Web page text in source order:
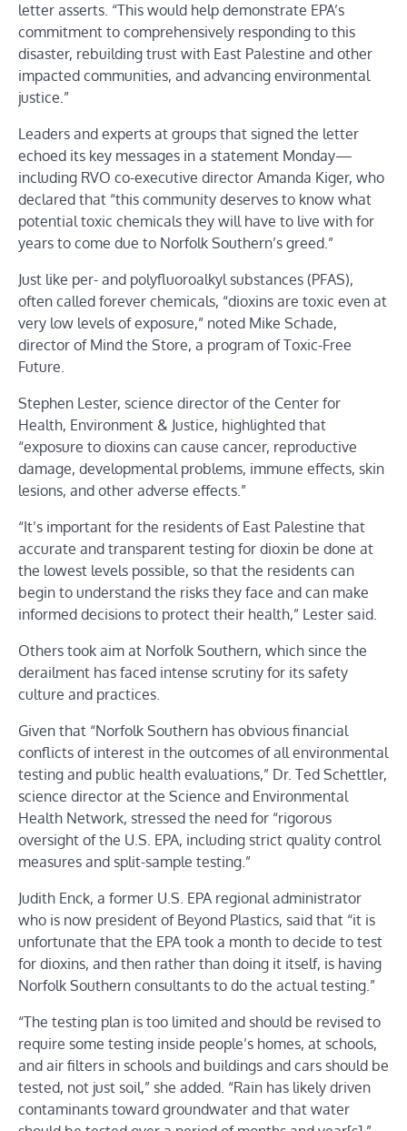
letter asserts. “This would help demonstrate EPA’s
commitment to comprehensively responding to this
disaster, rebuilding trust with East Palestine and other
impacted communities, and advancing environmental
justice.”
Leaders and experts at groups that signed the letter
echoed its key messages in a statement Monday—
including RVO co-executive director Amanda Kiger, who
declared that “this community deserves to know what
potential toxic chemicals they will have to live with for
years to come due to Norfolk Southern’s greed.”
Just like per- and polyfluoroalkyl substances (PFAS),
often called forever chemicals, “dioxins are toxic even at
very low levels of exposure,” noted Mike Schade,
director of Mind the Store, a program of Toxic-Free
Future.
Stephen Lester, science director of the Center for
Health, Environment & Justice, highlighted that
“exposure to dioxins can cause cancer, reproductive
damage, developmental problems, immune effects, skin
lesions, and other adverse effects.”
“It’s important for the residents of East Palestine that
accurate and transparent testing for dioxin be done at
the lowest levels possible, so that the residents can
begin to understand the risks they face and can make
informed decisions to protect their health,” Lester said.
Others took aim at Norfolk Southern, which since the
derailment has faced intense scrutiny for its safety
culture and practices.
Given that “Norfolk Southern has obvious financial
conflicts of interest in the outcomes of all environmental
testing and public health evaluations,” Dr. Ted Schettler,
science director at the Science and Environmental
Health Network, stressed the need for “rigorous
oversight of the U.S. EPA, including strict quality control
measures and split-sample testing.”
Judith Enck, a former U.S. EPA regional administrator
who is now president of Beyond Plastics, said that “it is
unfortunate that the EPA took a month to decide to test
for dioxins, and then rather than doing it itself, is having
Norfolk Southern consultants to do the actual testing.”
“The testing plan is too limited and should be revised to
require some testing inside people’s homes, at schools,
and air filters in schools and buildings and cars should be
tested, not just soil,” she added. “Rain has likely driven
contaminants toward groundwater and that water